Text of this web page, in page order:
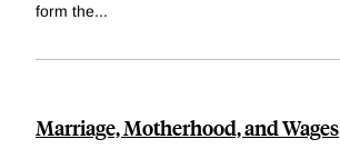
form the...
Marriage, Motherhood, and Wages